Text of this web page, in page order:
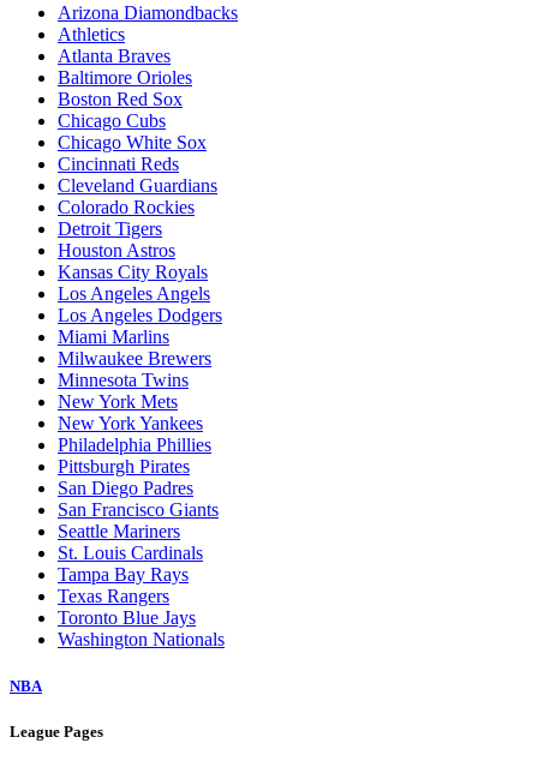
Arizona Diamondbacks
Athletics
Atlanta Braves
Baltimore Orioles
Boston Red Sox
Chicago Cubs
Chicago White Sox
Cincinnati Reds
Cleveland Guardians
Colorado Rockies
Detroit Tigers
Houston Astros
Kansas City Royals
Los Angeles Angels
Los Angeles Dodgers
Miami Marlins
Milwaukee Brewers
Minnesota Twins
New York Mets
New York Yankees
Philadelphia Phillies
Pittsburgh Pirates
San Diego Padres
San Francisco Giants
Seattle Mariners
St. Louis Cardinals
Tampa Bay Rays
Texas Rangers
Toronto Blue Jays
Washington Nationals
NBA
League Pages